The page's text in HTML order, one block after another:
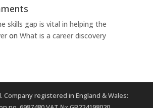
skills gap is vital in helping the
on What is a career discovery
Company registered in England & Wales: